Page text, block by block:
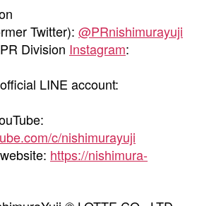
Twitter): @PRnishimurayuji
Division Instagram:
LINE account:
c/nishimurayuji
https://nishimura-